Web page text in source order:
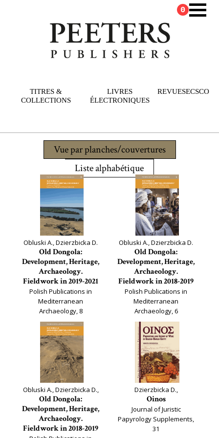
TITRES &
COLLECTIONS
LIVRES
ÉLECTRONIQUES
REVUESECSCO
0
Vue par planches/couvertures
Liste alphabétique
Obluski A., Dzierzbicka D.
Old Dongola:
Development, Heritage,
Archaeology.
Fieldwork in 2019-2021
Polish Publications in
Mediterranean
Archaeology, 8
Obluski A., Dzierzbicka D.
Old Dongola:
Development, Heritage,
Archaeology.
Fieldwork in 2018-2019
Polish Publications in
Mediterranean
Archaeology, 6
Obluski A., Dzierzbicka D.,
Old Dongola:
Development, Heritage,
Archaeology.
Fieldwork in 2018-2019
Dzierzbicka D.,
Oinos
Journal of Juristic
Papyrology Supplements,
31